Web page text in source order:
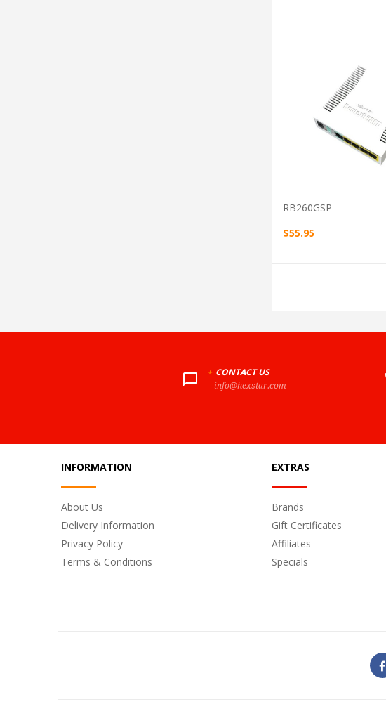
VIEW PRODUCT
RB260GSP
$55.95
+ CONTACT US
info@hexstar.com
INFORMATION
About Us
Delivery Information
Privacy Policy
Terms & Conditions
EXTRAS
Brands
Gift Certificates
Affiliates
Specials